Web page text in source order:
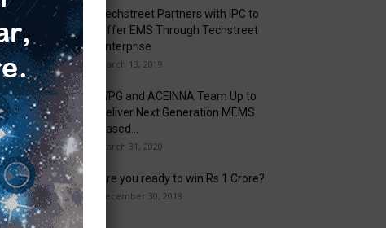
Techstreet Partners with IPC to
Offer EMS Through Techstreet
Enterprise
March 13, 2019
WPG and ACEINNA Team Up to
Deliver Next Generation MEMS
Based...
March 31, 2020
Are you ready to win Rs 1 Crore?
December 30, 2018